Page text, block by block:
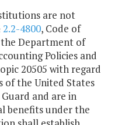
are not
2.2-4800, Code of
Department of
Policies and
20505 with regard
of the United States
and are in
benefits under the